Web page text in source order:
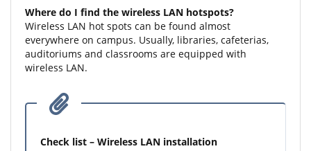
Where do I find the wireless LAN hotspots?
Wireless LAN hot spots can be found almost
everywhere on campus. Usually, libraries, cafeterias,
auditoriums and classrooms are equipped with
wireless LAN.
Check list – Wireless LAN installation